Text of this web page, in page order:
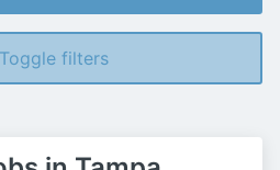
Toggle filters